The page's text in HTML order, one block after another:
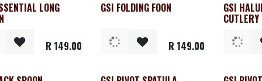
LONG
R 149.00
GSI FOLDING FOON
R 149.00
GSI
CUTLERY